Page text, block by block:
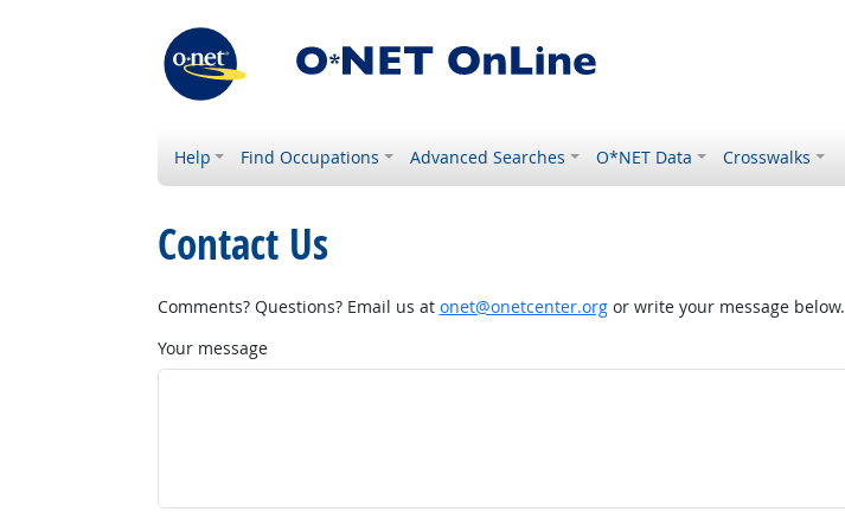
Help Find Occupations Advanced Searches O*NET Data Crosswalks
Contact Us
Comments? Questions? Email us at onet@onetcenter.orgor write your message below.
Your message